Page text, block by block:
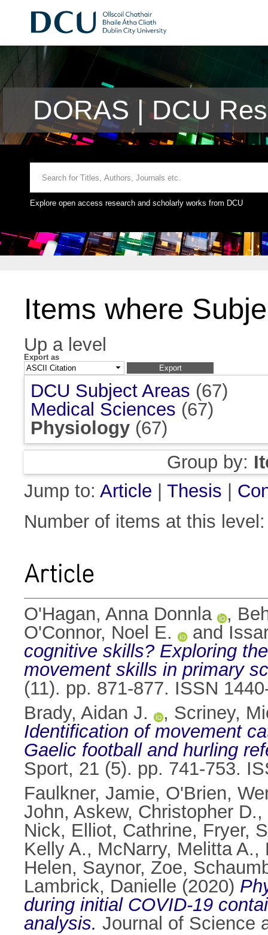
DORAS | DCU
Explore open access research and scholarly works from DCU
Items where
Up a level
Export as
DCU Subject Areas (67)
Medical Sciences (67)
Physiology (67)
Group by:
Jump to: Article Thesis
Number of items at this
Article
O'Hagan, Anna Donnla ,
O'Connor, Noel E.
and
cognitive skills? Exploring
movement skills in primary
(11). pp. 871-877. ISSN
Brady, Aidan J.
, Scriney,
Identification of movement
Gaelic football and hurling
Sport, 21 (5). pp. 741-753.
Faulkner, Jamie, O'Brien,
John, Askew, Christopher D.,
Nick, Elliot, Cathrine, Fryer,
Kelly A., McNarry, Melitta A.,
Helen, Saynor, Zoe,
Lambrick, Danielle (2020)
during initial COVID-19
analysis. Journal of Science